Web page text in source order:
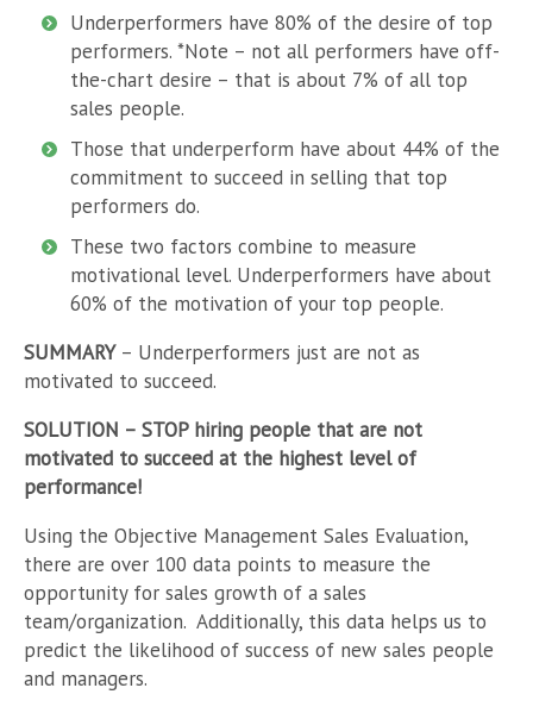
Underperformers have 80% of the desire of top
performers. *Note – not all performers have off-
the-chart desire – that is about 7% of all top
sales people.
Those that underperform have about 44% of the
commitment to succeed in selling that top
performers do.
These two factors combine to measure
motivational level. Underperformers have about
60% of the motivation of your top people.
SUMMARY – Underperformers just are not as
motivated to succeed.
SOLUTION – STOP hiring people that are not
motivated to succeed at the highest level of
performance!
Using the Objective Management Sales Evaluation,
there are over 100 data points to measure the
opportunity for sales growth of a sales
team/organization. Additionally, this data helps us to
predict the likelihood of success of new sales people
and managers.